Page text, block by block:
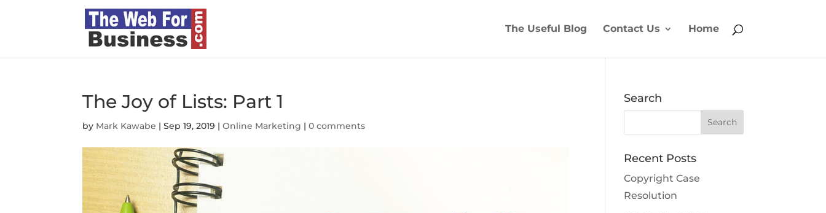
The Useful Blog Contact Us Home
The Joy of Lists: Part 1
by Mark Kawabe |Sep 19, 2019 |Online Marketing |0 comments
Search
Recent Posts
Copyright Case
Resolution